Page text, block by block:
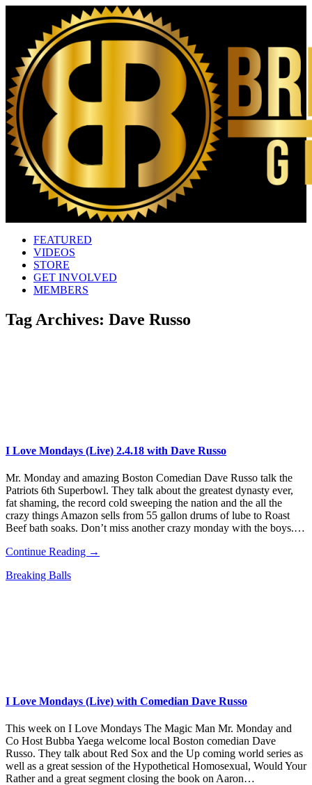
FEATURED
VIDEOS
STORE
GET INVOLVED
MEMBERS
Tag Archives: Dave Russo
I Love Mondays (Live) 2.4.18 with Dave Russo
Mr. Monday and amazing Boston Comedian Dave Russo talk the
Patriots 6th Superbowl. They talk about the greatest dynasty ever,
fat shaming, the record cold sweeping the nation and the all the
crazy things Amazon sells from 55 gallon drums of lube to Roast
Beef bath soaks. Don’t miss another crazy monday with the boys.…
Continue Reading →
Breaking Balls
I Love Mondays (Live) with Comedian Dave Russo
This week on I Love Mondays The Magic Man Mr. Monday and
Co Host Bubba Yaega welcome local Boston comedian Dave
Russo. They talk about Red Sox and the Up coming world series as
well as a great session of the Hypothetical Homosexual, Would Your
Rather and a great segment closing the book on Aaron…